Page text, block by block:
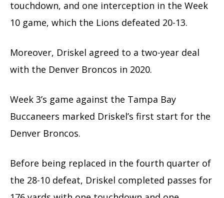
touchdown, and one interception in the Week
10 game, which the Lions defeated 20-13.
Moreover, Driskel agreed to a two-year deal
with the Denver Broncos in 2020.
Week 3’s game against the Tampa Bay
Buccaneers marked Driskel’s first start for the
Denver Broncos.
Before being replaced in the fourth quarter of
the 28-10 defeat, Driskel completed passes for